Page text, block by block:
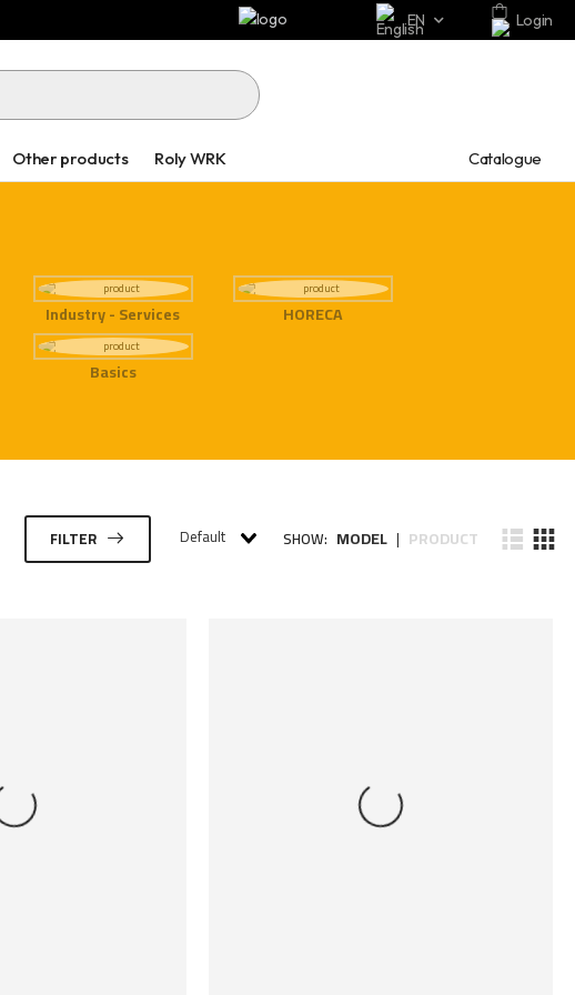
EN Login
Other products Roly WRK Catalogue
Industry - Services
HORECA
Basics
FILTER Default SHOW: MODEL | PRODUCT